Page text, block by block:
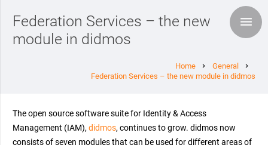
Federation Services – the new
module in didmos
Home chevron_right General chevron_right
Federation Services – the new module in didmos
The open source software suite for Identity & Access
Management (IAM), didmos, continues to grow. didmos now
consists of seven modules that can be used for different areas of